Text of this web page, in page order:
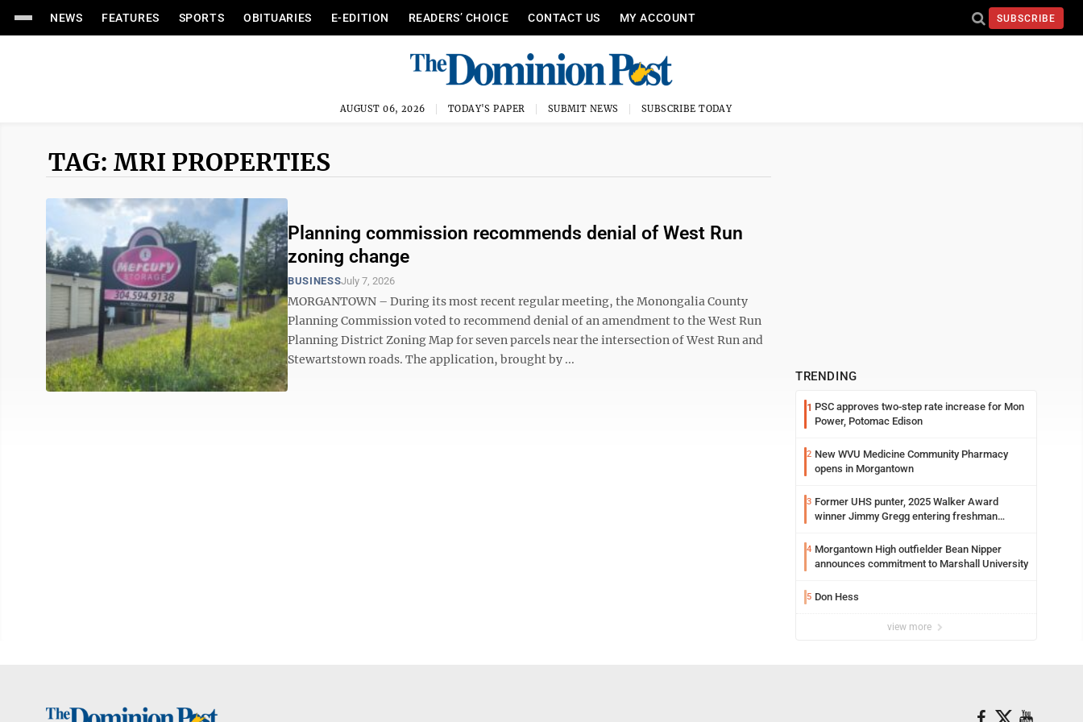
NEWS FEATURES SPORTS OBITUARIES E-EDITION READERS’ CHOICE CONTACT US MY ACCOUNT SUBSCRIBE
AUGUST 06, 2026 TODAY'S PAPER SUBMIT NEWS SUBSCRIBE TODAY
TAG: MRI PROPERTIES
Planning commission recommends denial of West Run
zoning change
BUSINESSJuly 7, 2026
MORGANTOWN – During its most recent regular meeting, the Monongalia County
Planning Commission voted to recommend denial of an amendment to the West Run
Planning District Zoning Map for seven parcels near the intersection of West Run and
Stewartstown roads. The application, brought by ...
TRENDING
1 PSC approves two-step rate increase for Mon
Power, Potomac Edison
2 New WVU Medicine Community Pharmacy
opens in Morgantown
3 Former UHS punter, 2025 Walker Award
winner Jimmy Gregg entering freshman
4 Morgantown High outfielder Bean Nipper
announces commitment to Marshall University
5 Don Hess
view more